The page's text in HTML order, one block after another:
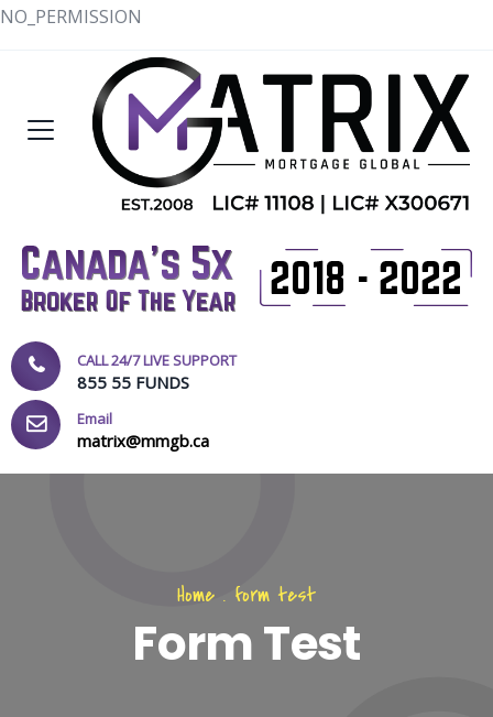
NO_PERMISSION
CALL 24/7 LIVE SUPPORT
855 55 FUNDS
Email
matrix@mmgb.ca
Home . form test
Form Test